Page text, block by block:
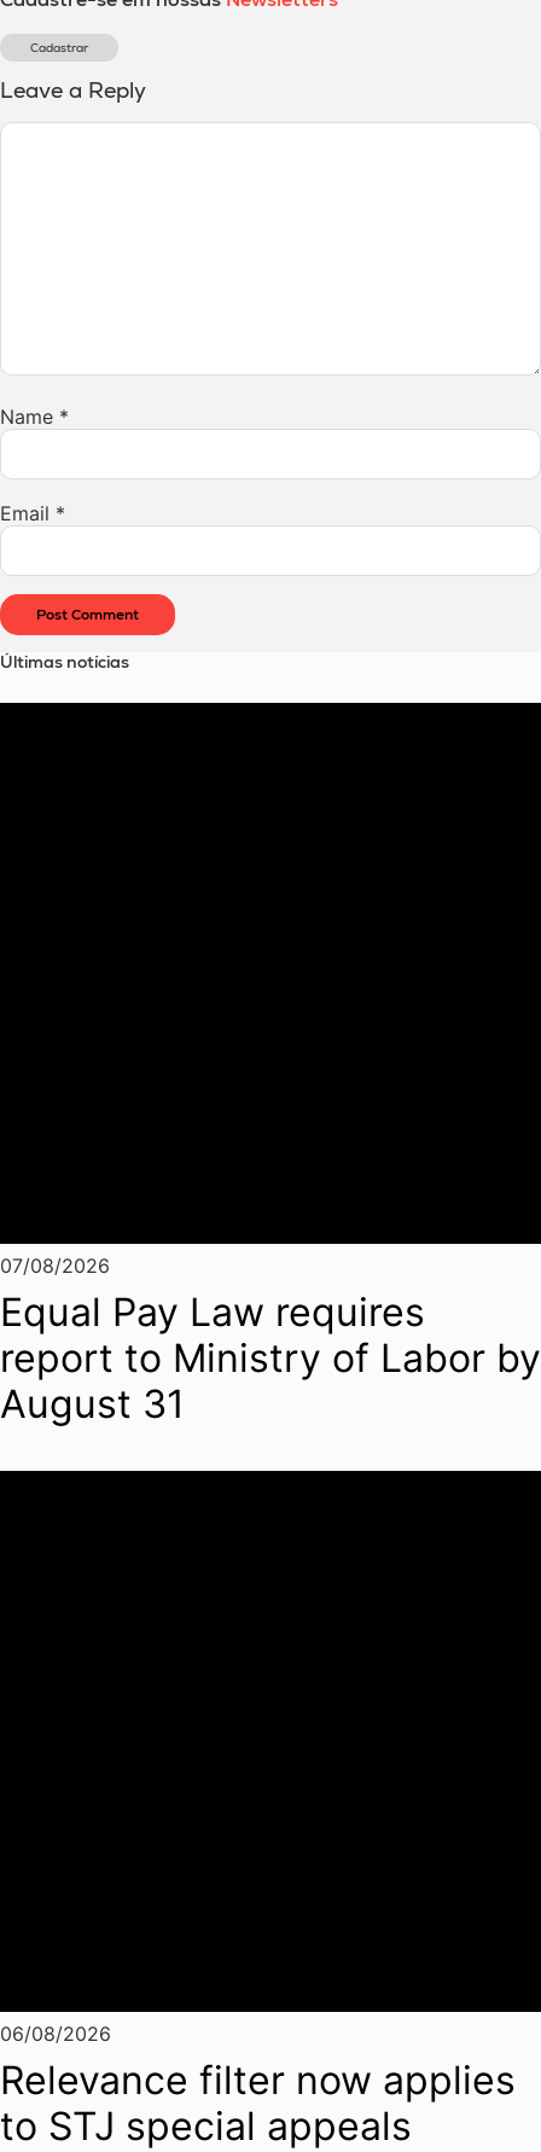
Cadastrar
Leave a Reply
Name *
Email *
Últimas notícias
07/08/2026
Equal Pay Law requires
report to Ministry of Labor by
August 31
06/08/2026
Relevance filter now applies
to STJ special appeals